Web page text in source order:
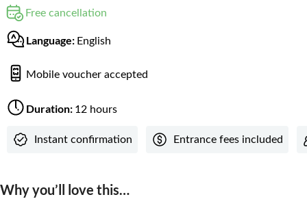
Free cancellation
Language: English
Mobile voucher accepted
Duration: 12 hours
Instant confirmation Entrance fees included
Why you’ll love this…